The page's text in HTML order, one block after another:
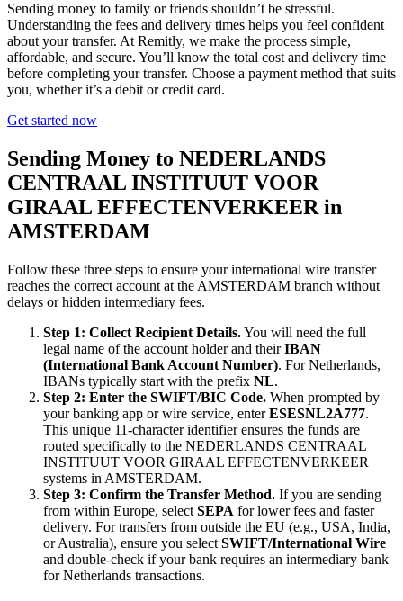
Sending money to family or friends shouldn’t be stressful.
Understanding the fees and delivery times helps you feel confident
about your transfer. At Remitly, we make the process simple,
affordable, and secure. You’ll know the total cost and delivery time
before completing your transfer. Choose a payment method that suits
you, whether it’s a debit or credit card.
Get started now
Sending Money to NEDERLANDS
CENTRAAL INSTITUUT VOOR
GIRAAL EFFECTENVERKEER in
AMSTERDAM
Follow these three steps to ensure your international wire transfer
reaches the correct account at the AMSTERDAM branch without
delays or hidden intermediary fees.
Step 1: Collect Recipient Details.You will need the full
legal name of the account holder and theirIBAN
(International Bank Account Number). For Netherlands,
IBANs typically start with the prefix NL.
Step 2: Enter the SWIFT/BIC Code. When prompted by
your banking app or wire service, enterESESNL2A777.
This unique 11-character identifier ensures the funds are
routed specifically to the NEDERLANDS CENTRAAL
INSTITUUT VOOR GIRAAL EFFECTENVERKEER
systems in AMSTERDAM.
Step 3: Confirm the Transfer Method. If you are sending
from within Europe, select SEPA for lower fees and faster
delivery. For transfers from outside the EU (e.g., USA, India,
or Australia), ensure you select SWIFT/International Wire
and double-check if your bank requires an intermediary bank
for Netherlands transactions.